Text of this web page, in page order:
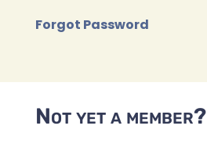
Forgot Password
Not yet a member?